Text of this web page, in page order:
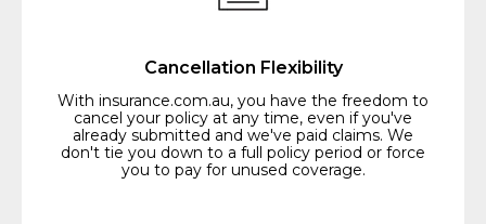
Cancellation Flexibility
With insurance.com.au, you have the freedom to
cancel your policy at any time, even if you've
already submitted and we've paid claims. We
don't tie you down to a full policy period or force
you to pay for unused coverage.